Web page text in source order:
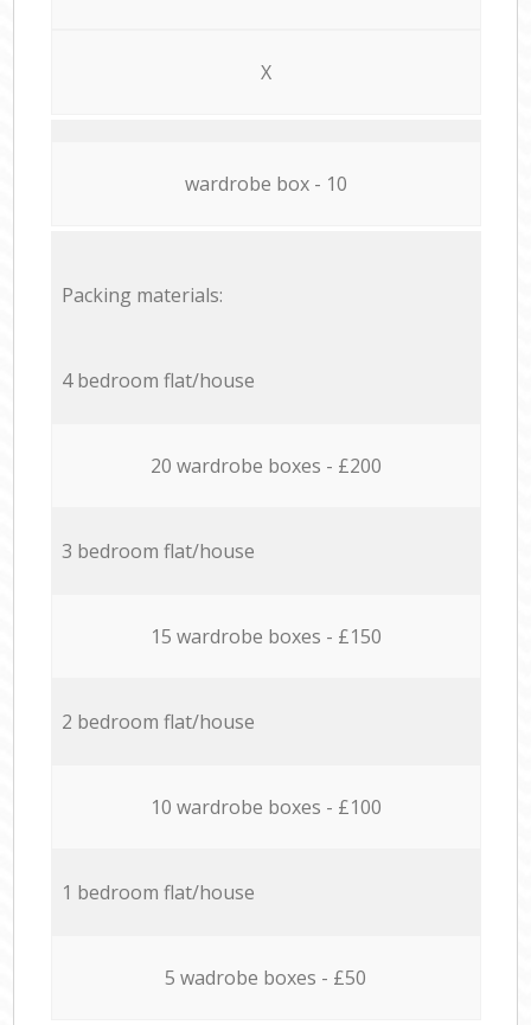
X
wardrobe box - 10
Packing materials:
4 bedroom flat/house
20 wardrobe boxes - £200
3 bedroom flat/house
15 wardrobe boxes - £150
2 bedroom flat/house
10 wardrobe boxes - £100
1 bedroom flat/house
5 wadrobe boxes - £50